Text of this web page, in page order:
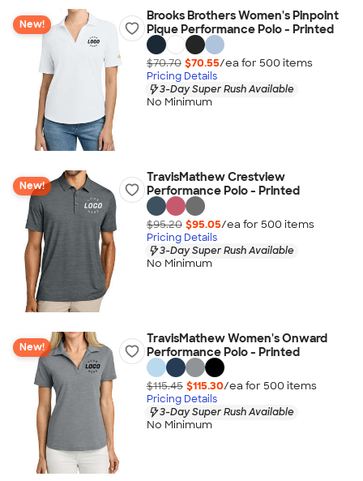
New!
Brooks Brothers Women's Pinpoint
Pique Performance Polo - Printed
$70.70 $70.55/ea for 500 items
Pricing Details
3-Day Super Rush Available
No Minimum
New!
TravisMathew Crestview
Performance Polo - Printed
$95.20 $95.05/ea for 500 items
Pricing Details
3-Day Super Rush Available
No Minimum
New!
TravisMathew Women's Onward
Performance Polo - Printed
$115.45 $115.30/ea for 500 items
Pricing Details
3-Day Super Rush Available
No Minimum